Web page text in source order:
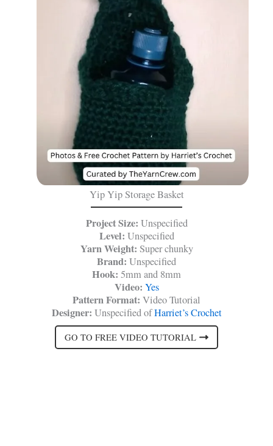
Yip Yip Storage Basket
Project Size: Unspecified
Level: Unspecified
Yarn Weight: Super chunky
Brand: Unspecified
Hook: 5mm and 8mm
Video: Yes
Pattern Format: Video Tutorial
Designer: Unspecified ofHarriet’s Crochet
GO TO FREE VIDEO TUTORIAL